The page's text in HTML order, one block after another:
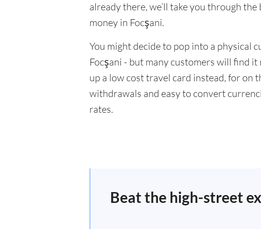
already there, we’ll take you through
money in Focşani.
You might decide to pop into a physical
Focşani - but many customers will find
up a low cost travel card instead, for on
withdrawals and easy to convert
rates.
Beat the high-street